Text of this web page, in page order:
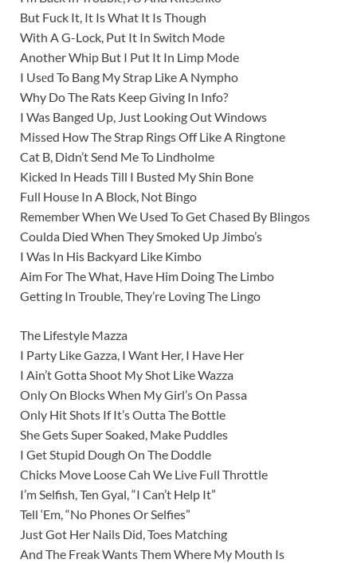
But Fuck It, It Is What It Is Though
With A G-Lock, Put It In Switch Mode
Another Whip But I Put It In Limp Mode
I Usеd To Bang My Strap Like A Nympho
Why Do The Rats Keep Giving In Info?
I Was Banged Up, Just Looking Out Windows
Missed How The Strap Rings Off Like A Ringtone
Cat B, Didn’t Send Me To Lindholme
Kicked In Heads Till I Busted My Shin Bone
Full House In A Block, Not Bingo
Remember When We Used To Get Chased By Blingos
Coulda Died When They Smoked Up Jimbo’s
I Was In His Backyard Like Kimbo
Aim For The What, Have Him Doing The Limbo
Getting In Trouble, They’re Loving The Lingo
The Lifestyle Mazza
I Party Like Gazza, I Want Her, I Have Her
I Ain’t Gotta Shoot My Shot Like Wazza
Only On Blocks When My Girl’s On Passa
Only Hit Shots If It’s Outta The Bottle
She Gets Super Soaked, Make Puddles
I Get Stupid Dough On The Doddle
Chicks Move Loose Cah We Live Full Throttle
I’m Selfish, Ten Gyal, “I Can’t Help It”
Tell ‘Em, “No Phones Or Selfies”
Just Got Her Nails Did, Toes Matching
And The Freak Wants Them Where My Mouth Is